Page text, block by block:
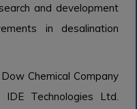
and development
in desalination
Chemical Company
Technologies Ltd.